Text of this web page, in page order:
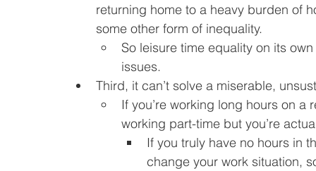
returning home to a heavy burden of
some other form of inequality.
So leisure time equality on its
issues.
Third, it can’t solve a miserable,
If you’re working long hours on
working part-time but you’re
If you truly have no hours in
change your work situation,